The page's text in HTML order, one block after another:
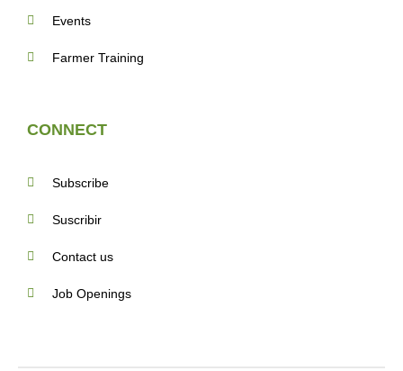
Events
Farmer Training
CONNECT
Subscribe
Suscribir
Contact us
Job Openings